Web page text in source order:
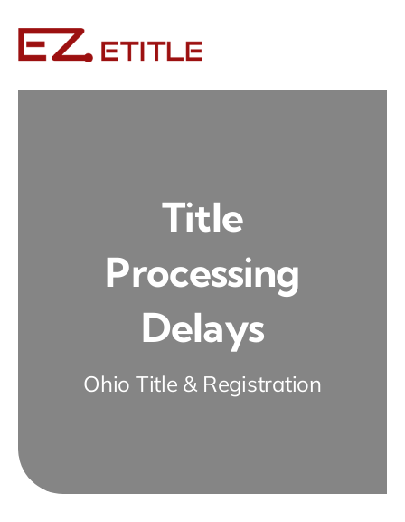
content
Title
Processing
Delays
Ohio Title & Registration